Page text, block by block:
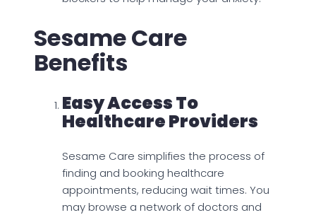
Sesame Care
Benefits
Easy Access To
Healthcare Providers
Sesame Care simplifies the process of
finding and booking healthcare
appointments, reducing wait times. You
may browse a network of doctors and